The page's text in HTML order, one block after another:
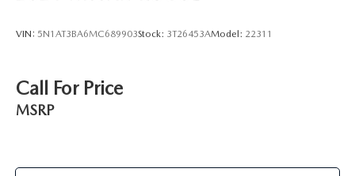
VIN: 5N1AT3BA6MC689903Stock: 3T26453AModel: 22311
Call For Price
MSRP